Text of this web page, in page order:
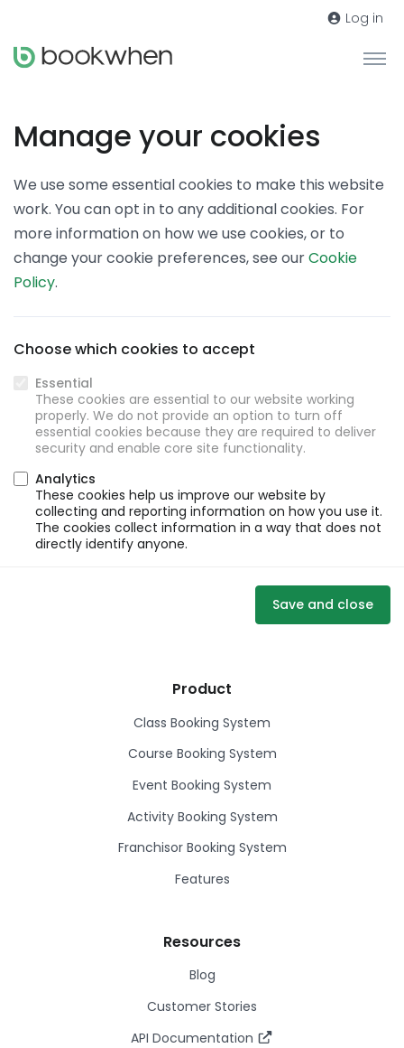
Log in
Manage your cookies
We use some essential cookies to make this website
work. You can opt in to any additional cookies. For
more information on how we use cookies, or to
change your cookie preferences, see ourCookie
Policy.
Choose which cookies to accept
Essential
These cookies are essential to our website working
properly. We do not provide an option to turn off
essential cookies because they are required to deliver
security and enable core site functionality.
Analytics
These cookies help us improve our website by
collecting and reporting information on how you use it.
The cookies collect information in a way that does not
directly identify anyone.
Save and close
Product
Class Booking System
Course Booking System
Event Booking System
Activity Booking System
Franchisor Booking System
Features
Resources
Blog
Customer Stories
API Documentation